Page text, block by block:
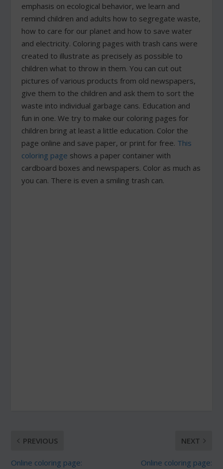
emphasis on ecological behavior, we learn and
remind children and adults how to segregate waste,
how to care for our planet and how to save water
and electricity. Coloring pages with trash cans were
created to illustrate as precisely as possible to
children what to throw in them. You can cut out
pictures of various products from old newspapers,
give them to the children and ask them to sort the
waste into individual garbage cans. Education and
fun in one. We try to make our coloring pages for
children bring at least a little education. Color the
page online and save paper, or print for free. This
coloring page shows a paper container with
cardboard boxes and newspapers. Color as much as
you can. There is even a smiling trash can.
PREVIOUS
Online coloring page:
NEXT
Online coloring page: